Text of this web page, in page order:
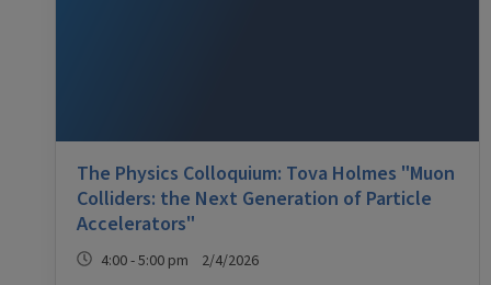
The Physics Colloquium: Tova Holmes "Muon
Colliders: the Next Generation of Particle
Accelerators"
4:00 - 5:00 pm 2/4/2026